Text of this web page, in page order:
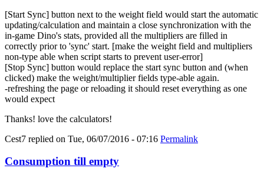
[Start Sync] button next to the weight field would start the automatic
updating/calculation and maintain a close synchronization with the
in-game Dino's stats, provided all the multipliers are filled in
correctly prior to 'sync' start. [make the weight field and multipliers
non-type able when script starts to prevent user-error]
[Stop Sync] button would replace the start sync button and (when
clicked) make the weight/multiplier fields type-able again.
-refreshing the page or reloading it should reset everything as one
would expect
Thanks! love the calculators!
Cest7 replied on Tue, 06/07/2016 - 07:16 Permalink
Consumption till empty